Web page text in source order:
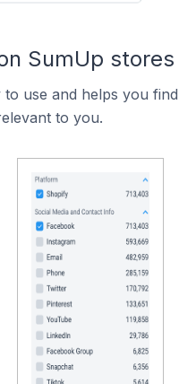
SumUp stores
use and helps you find
to you.